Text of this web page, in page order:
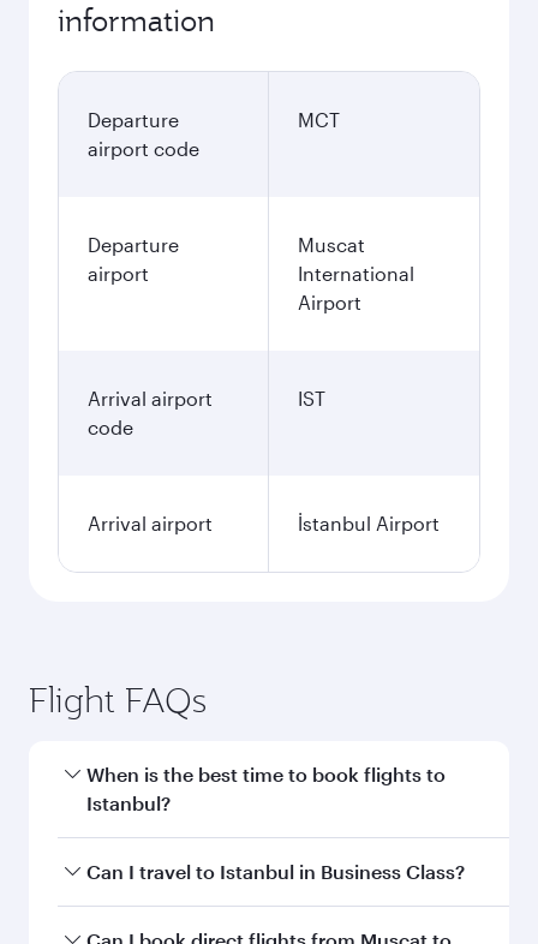
information
Departure
airport code
MCT
Departure
airport
Muscat
International
Airport
Arrival airport
code
IST
Arrival airport İstanbul Airport
Flight FAQs
When is the best time to book flights to
Istanbul?
Book your flight to Istanbul early to enjoy the
Can I travel to Istanbul in Business Class?
Yes, you can travel to Istanbul in Business Class